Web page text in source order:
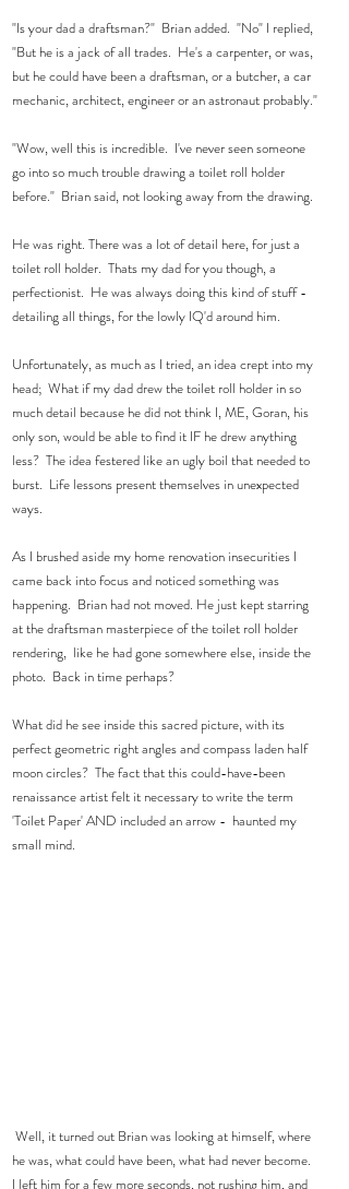
"Is your dad a draftsman?"  Brian added.  "No" I replied,
"But he is a jack of all trades.  He's a carpenter, or was,
but he could have been a draftsman, or a butcher, a car
mechanic, architect, engineer or an astronaut probably."
"Wow, well this is incredible.  I've never seen someone
go into so much trouble drawing a toilet roll holder
before."  Brian said, not looking away from the drawing.
He was right. There was a lot of detail here, for just a
toilet roll holder.  Thats my dad for you though, a
perfectionist.  He was always doing this kind of stuff -
detailing all things, for the lowly IQ'd around him.
Unfortunately, as much as I tried, an idea crept into my
head;  What if my dad drew the toilet roll holder in so
much detail because he did not think I, ME, Goran, his
only son, would be able to find it IF he drew anything
less?  The idea festered like an ugly boil that needed to
burst.  Life lessons present themselves in unexpected
ways.
As I brushed aside my home renovation insecurities I
came back into focus and noticed something was
happening.  Brian had not moved. He just kept starring
at the draftsman masterpiece of the toilet roll holder
rendering,  like he had gone somewhere else, inside the
photo.  Back in time perhaps?
What did he see inside this sacred picture, with its
perfect geometric right angles and compass laden half
moon circles?  The fact that this could-have-been
renaissance artist felt it necessary to write the term
'Toilet Paper' AND included an arrow -  haunted my
small mind.
he was, what could have been, what had never become.
I left him for a few more seconds, not rushing him, and